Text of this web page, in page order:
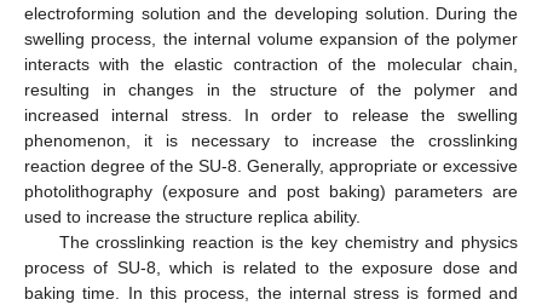
electroforming solution and the developing solution. During the
swelling process, the internal volume expansion of the polymer
interacts with the elastic contraction of the molecular chain,
resulting in changes in the structure of the polymer and
increased internal stress. In order to release the swelling
phenomenon, it is necessary to increase the crosslinking
reaction degree of the SU-8. Generally, appropriate or excessive
photolithography (exposure and post baking) parameters are
used to increase the structure replica ability.
The crosslinking reaction is the key chemistry and physics
process of SU-8, which is related to the exposure dose and
baking time. In this process, the internal stress is formed and